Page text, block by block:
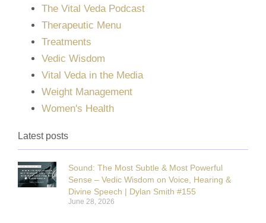
The Vital Veda Podcast
Therapeutic Menu
Treatments
Vedic Wisdom
Vital Veda in the Media
Weight Management
Women's Health
Latest posts
Sound: The Most Subtle & Most Powerful
Sense – Vedic Wisdom on Voice, Hearing &
Divine Speech | Dylan Smith #155
June 28, 2026